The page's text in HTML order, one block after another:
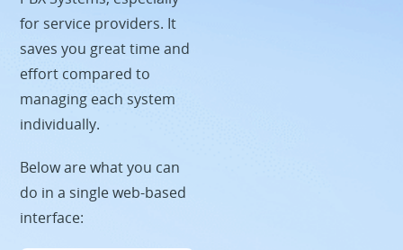
for service providers. It
saves you great time and
effort compared to
managing each system
individually.
Below are what you can
do in a single web-based
interface: